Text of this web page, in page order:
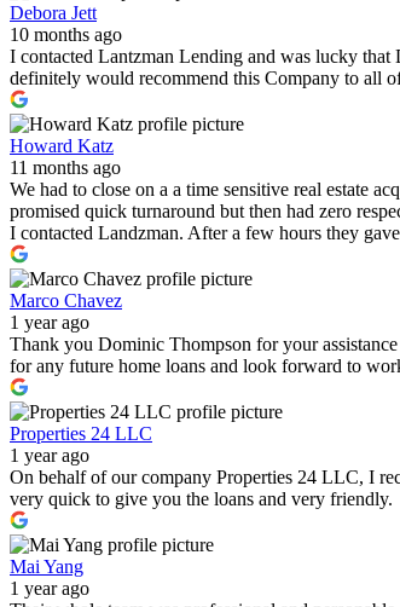
Debora Jett
10 months ago
I contacted Lantzman Lending and was lucky
definitely would recommend this Company to all
Howard Katz
11 months ago
We had to close on a a time sensitive real estate
promised quick turnaround but then had zero
I contacted Landzman. After a few hours they
Marco Chavez
1 year ago
Thank you Dominic Thompson for your
for any future home loans and look forward to
Properties 24 LLC
1 year ago
On behalf of our company Properties 24 LLC, I
very quick to give you the loans and very friendly.
Mai Yang
1 year ago